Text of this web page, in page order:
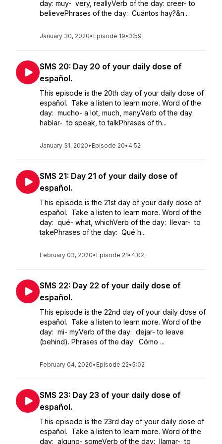
day: muy- very, reallyVerb of the day: creer- to
believePhrases of the day: Cuántos hay?&n...
January 30, 2020• Episode 19• 3:59
SMS 20: Day 20 of your daily dose of
español.
This episode is the 20th day of your daily dose of
español. Take a listen to learn more. Word of the
day: mucho- a lot, much, manyVerb of the day:
hablar- to speak, to talkPhrases of th...
January 31, 2020• Episode 20• 4:52
SMS 21: Day 21 of your daily dose of
español.
This episode is the 21st day of your daily dose of
español. Take a listen to learn more. Word of the
day: qué- what, whichVerb of the day: llevar- to
takePhrases of the day: Qué h...
February 03, 2020• Episode 21• 4:02
SMS 22: Day 22 of your daily dose of
español.
This episode is the 22nd day of your daily dose of
español. Take a listen to learn more. Word of the
day: mi- myVerb of the day: dejar- to leave
(behind). Phrases of the day: Cómo ...
February 04, 2020• Episode 22•5:02
SMS 23: Day 23 of your daily dose of
español.
This episode is the 23rd day of your daily dose of
español. Take a listen to learn more. Word of the
day: alguno- someVerb of the day: llamar- to